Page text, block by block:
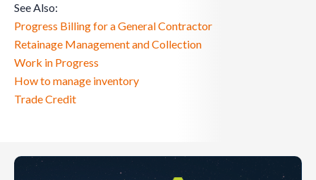
See Also:
Progress Billing for a General Contractor
Retainage Management and Collection
Work in Progress
How to manage inventory
Trade Credit